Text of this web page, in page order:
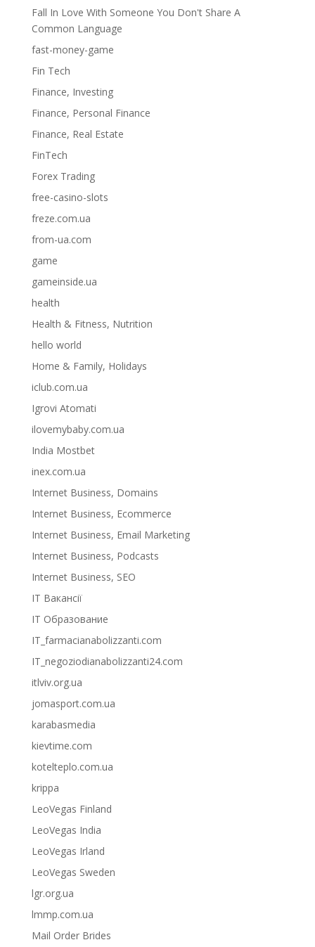
Fall In Love With Someone You Don't Share A
Common Language
fast-money-game
Fin Tech
Finance, Investing
Finance, Personal Finance
Finance, Real Estate
FinTech
Forex Trading
free-casino-slots
freze.com.ua
from-ua.com
game
gameinside.ua
health
Health & Fitness, Nutrition
hello world
Home & Family, Holidays
iclub.com.ua
Igrovi Atomati
ilovemybaby.com.ua
India Mostbet
inex.com.ua
Internet Business, Domains
Internet Business, Ecommerce
Internet Business, Email Marketing
Internet Business, Podcasts
Internet Business, SEO
IT Вакансії
IT Образование
IT_farmacianabolizzanti.com
IT_negoziodianabolizzanti24.com
itlviv.org.ua
jomasport.com.ua
karabasmedia
kievtime.com
kotelteplo.com.ua
krippa
LeoVegas Finland
LeoVegas India
LeoVegas Irland
LeoVegas Sweden
lgr.org.ua
lmmp.com.ua
Mail Order Brides